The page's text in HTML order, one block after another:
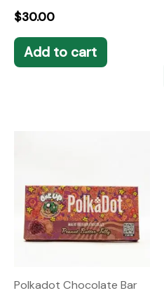
$30.00
Add to cart
Polkadot Chocolate Bar